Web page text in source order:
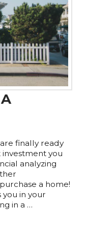
are finally ready
you
analyzing
a home!
you in your
in a …